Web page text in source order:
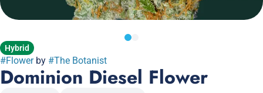
Hybrid
#Flowerby #The Botanist
Dominion Diesel Flower